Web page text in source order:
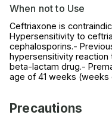
When not to Use
Ceftriaxone is
Hypersensitivity to
cephalosporins.-
hypersensitivity
beta-lactam drug.-
age of 41 weeks
Precautions